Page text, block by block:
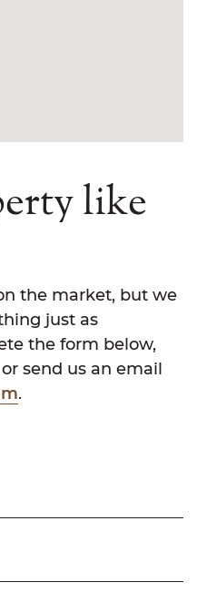
like
the market, but we
just as
the form below,
or send us an email
.